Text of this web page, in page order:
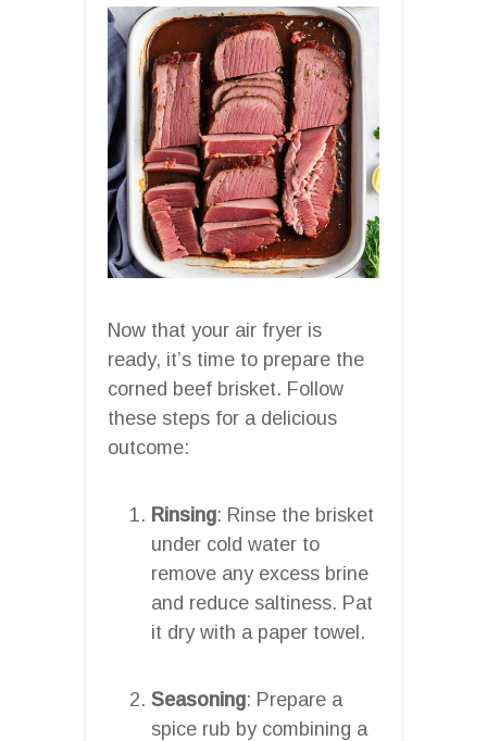
Now that your air fryer is
ready, it’s time to prepare the
corned beef brisket. Follow
these steps for a delicious
outcome:
Rinsing: Rinse the brisket
under cold water to
remove any excess brine
and reduce saltiness. Pat
it dry with a paper towel.
Seasoning: Prepare a
spice rub by combining a